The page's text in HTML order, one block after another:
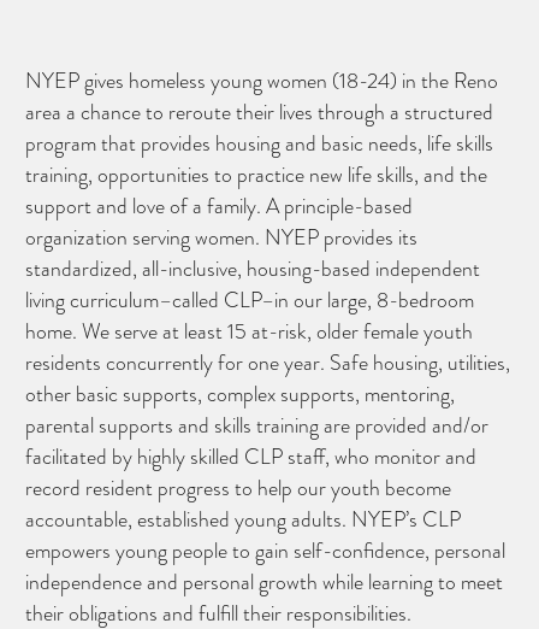
NYEP gives homeless young women (18-24) in the Reno
area a chance to reroute their lives through a structured
program that provides housing and basic needs, life skills
training, opportunities to practice new life skills, and the
support and love of a family. A principle-based
organization serving women. NYEP provides its
standardized, all-inclusive, housing-based independent
living curriculum–called CLP–in our large, 8-bedroom
home. We serve at least 15 at-risk, older female youth
residents concurrently for one year. Safe housing, utilities,
other basic supports, complex supports, mentoring,
parental supports and skills training are provided and/or
facilitated by highly skilled CLP staff, who monitor and
record resident progress to help our youth become
accountable, established young adults. NYEP’s CLP
empowers young people to gain self-confidence, personal
independence and personal growth while learning to meet
their obligations and fulfill their responsibilities.